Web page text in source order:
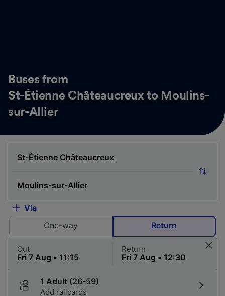
Buses from
St-Étienne Châteaucreux to Moulins-
sur-Allier
Via
One-way
Return
Out Return
1 Adult (26-59)
Add railcards